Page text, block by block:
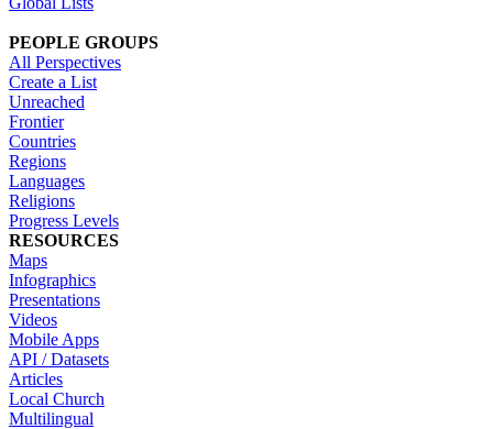
PEOPLE GROUPS
All Perspectives
Create a List
Unreached
Frontier
Countries
Regions
Languages
Religions
Progress Levels
RESOURCES
Maps
Infographics
Presentations
Videos
Mobile Apps
API / Datasets
Articles
Local Church
Multilingual